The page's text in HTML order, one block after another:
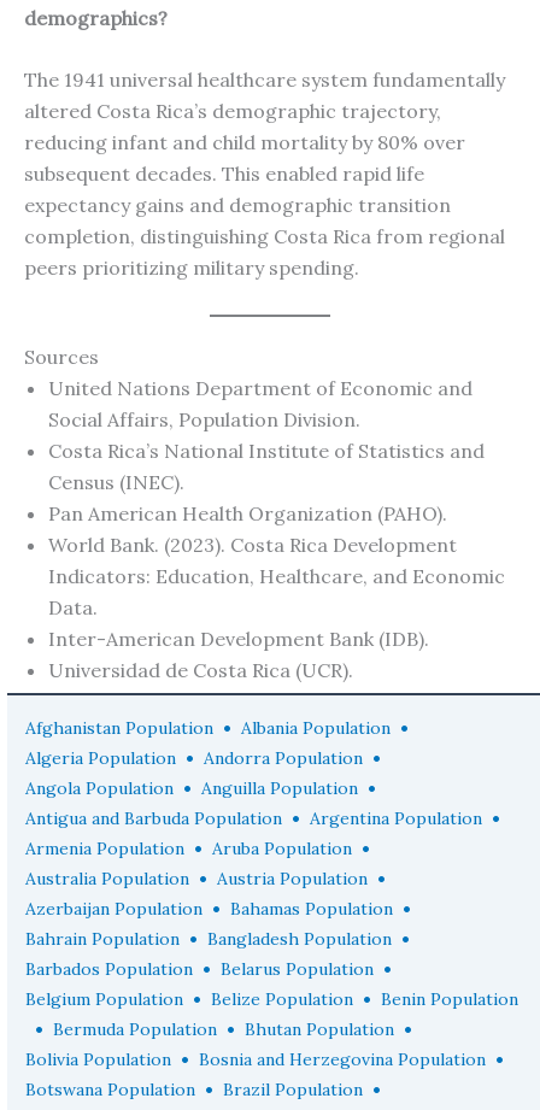
demographics?
The 1941 universal healthcare system fundamentally
altered Costa Rica’s demographic trajectory,
reducing infant and child mortality by 80% over
subsequent decades. This enabled rapid life
expectancy gains and demographic transition
completion, distinguishing Costa Rica from regional
peers prioritizing military spending.
Sources
United Nations Department of Economic and
Social Affairs, Population Division.
Costa Rica’s National Institute of Statistics and
Census (INEC).
Pan American Health Organization (PAHO).
World Bank. (2023). Costa Rica Development
Indicators: Education, Healthcare, and Economic
Data.
Inter-American Development Bank (IDB).
Universidad de Costa Rica (UCR).
Afghanistan Population • Albania Population •
Algeria Population • Andorra Population •
Angola Population • Anguilla Population •
Antigua and Barbuda Population • Argentina Population •
Armenia Population • Aruba Population •
Australia Population • Austria Population •
Azerbaijan Population • Bahamas Population •
Bahrain Population • Bangladesh Population •
Barbados Population • Belarus Population •
Belgium Population • Belize Population • Benin Population
• Bermuda Population • Bhutan Population •
Bolivia Population • Bosnia and Herzegovina Population •
Botswana Population • Brazil Population •